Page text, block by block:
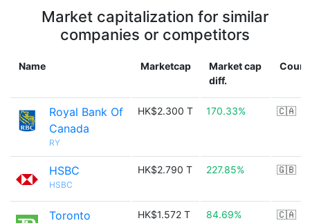
Market capitalization for similar
companies or competitors
Name Marketcap
Market cap
diff.
Royal Bank Of
Canada
RY
HK$2.300 T 170.33% 🇨🇦
HSBC
HSBC
HK$2.790 T 227.85% 🇬🇧
Toronto
HK$1.572 T 84.69% 🇨🇦